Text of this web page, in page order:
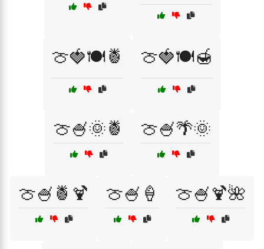
🍈🍓🍽️🍍 🍈🍓🍽️🍯
🍈🍧🌞🍍 🍈🍧🌴🌞
🍈🍧🍍🍹 🍈🍧🍦 🍈🍧🍹🌺